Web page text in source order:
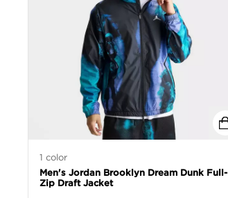
1 color
Men's Jordan Brooklyn Dream Dunk Full-
Zip Draft Jacket